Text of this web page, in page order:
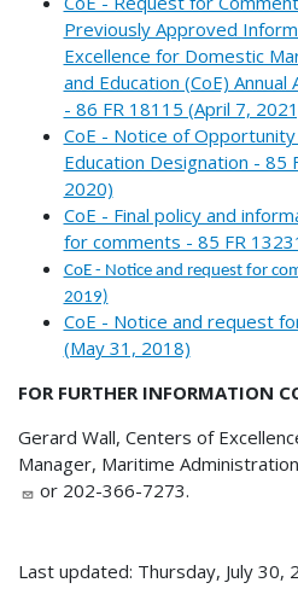
Previously Approved
Excellence for Domestic
and Education (CoE)
- 86 FR 18115 (April 7,
CoE - Notice of
Education Designation - 85
2020)
CoE - Final policy and
for comments - 85 FR
CoE - Notice and request for
2019)
CoE - Notice and request
(May 31, 2018)
FOR FURTHER INFORMATION
Gerard Wall, Centers of
Manager, Maritime
or 202-366-7273.
Last updated: Thursday, July 30,